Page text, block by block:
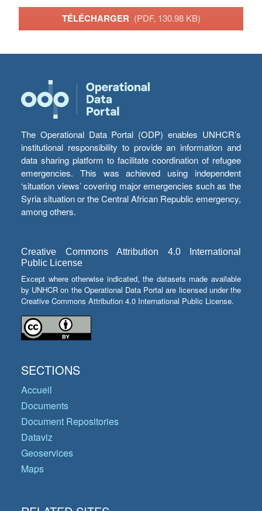
TÉLÉCHARGER (PDF, 130.98 KB)
The Operational Data Portal (ODP) enables UNHCR’s
institutional responsibility to provide an information and
data sharing platform to facilitate coordination of refugee
emergencies. This was achieved using independent
‘situation views’ covering major emergencies such as the
Syria situation or the Central African Republic emergency,
among others.
Creative Commons Attribution 4.0 International
Public License
Except where otherwise indicated, the datasets made available
by UNHCR on the Operational Data Portal are licensed under the
Creative Commons Attribution 4.0 International Public License.
SECTIONS
Accueil
Documents
Document Repositories
Dataviz
Geoservices
Maps